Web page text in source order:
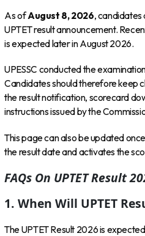
As ofAugust 8, 2026, candidates
UPTET result announcement.
is expected later in August 2026.
UPESSC conducted the
Candidates should therefore keep
the result notification, scorecard
instructions issued by the
This page can also be updated
the result date and activates the
FAQs On UPTET Result
1. When Will UPTET
The UPTET Result 2026 is